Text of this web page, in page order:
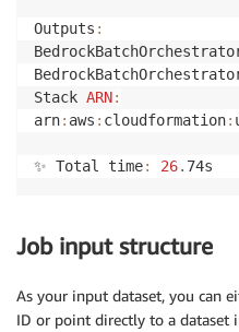
Outputs :
Stack ARN:
arn: aws : cloudformation:
✨ Total time: 26. 74s
Job input structure
As your input dataset, you can
ID or point directly to a dataset